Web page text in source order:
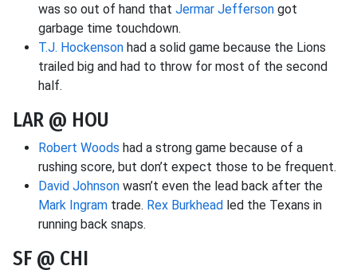
was so out of hand that Jermar Jefferson got
garbage time touchdown.
T.J. Hockenson had a solid game because the Lions
trailed big and had to throw for most of the second
half.
LAR @ HOU
Robert Woods had a strong game because of a
rushing score, but don’t expect those to be frequent.
David Johnson wasn’t even the lead back after the
Mark Ingram trade. Rex Burkhead led the Texans in
running back snaps.
SF @ CHI